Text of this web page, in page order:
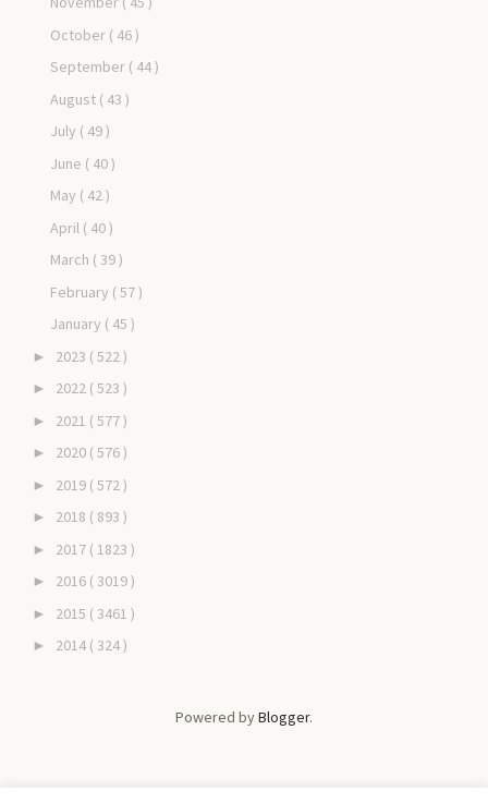
October ( 46 )
September ( 44 )
August ( 43 )
July ( 49 )
June ( 40 )
May ( 42 )
April ( 40 )
March ( 39 )
February ( 57 )
January ( 45 )
► 2023 ( 522 )
► 2022 ( 523 )
► 2021 ( 577 )
► 2020 ( 576 )
► 2019 ( 572 )
► 2018 ( 893 )
► 2017 ( 1823 )
► 2016 ( 3019 )
► 2015 ( 3461 )
► 2014 ( 324 )
Powered byBlogger.